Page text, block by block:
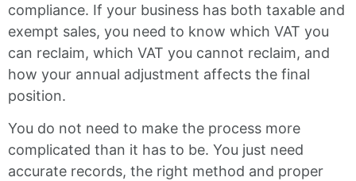
compliance. If your business has both taxable and
exempt sales, you need to know which VAT you
can reclaim, which VAT you cannot reclaim, and
how your annual adjustment affects the final
position.
You do not need to make the process more
complicated than it has to be. You just need
accurate records, the right method and proper